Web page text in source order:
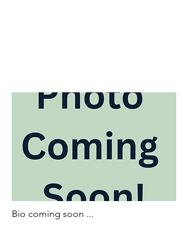
Bio coming soon ...